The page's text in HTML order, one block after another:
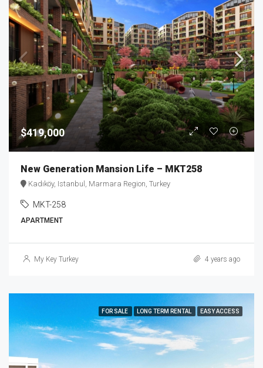
$419,000
New Generation Mansion Life – MKT258
Kadıköy, Istanbul, Marmara Region, Turkey
MKT-258
APARTMENT
My Key Turkey 4 years ago
FOR SALE LONG TERM RENTAL EASY ACCESS